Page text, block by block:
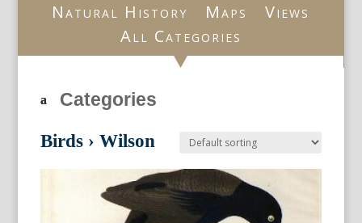
Natural History
Maps
Views
All Categories
Categories
Birds › Wilson